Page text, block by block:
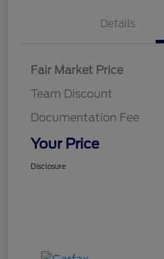
Details
Fair Market Price
Team Discount
Documentation Fee
Your Price
Disclosure